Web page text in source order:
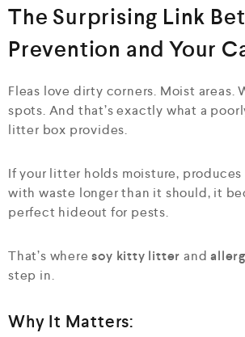
The Surprising Link
Prevention and Your
Fleas love dirty corners. Moist areas.
spots. And that’s exactly what a
litter box provides.
If your litter holds moisture, produces
with waste longer than it should, it
perfect hideout for pests.
That’s wheresoy kitty litter and
step in.
Why It Matters: